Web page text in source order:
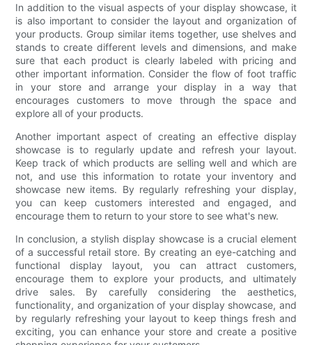
In addition to the visual aspects of your display showcase, it
is also important to consider the layout and organization of
your products. Group similar items together, use shelves and
stands to create different levels and dimensions, and make
sure that each product is clearly labeled with pricing and
other important information. Consider the flow of foot traffic
in your store and arrange your display in a way that
encourages customers to move through the space and
explore all of your products.
Another important aspect of creating an effective display
showcase is to regularly update and refresh your layout.
Keep track of which products are selling well and which are
not, and use this information to rotate your inventory and
showcase new items. By regularly refreshing your display,
you can keep customers interested and engaged, and
encourage them to return to your store to see what's new.
In conclusion, a stylish display showcase is a crucial element
of a successful retail store. By creating an eye-catching and
functional display layout, you can attract customers,
encourage them to explore your products, and ultimately
drive sales. By carefully considering the aesthetics,
functionality, and organization of your display showcase, and
by regularly refreshing your layout to keep things fresh and
exciting, you can enhance your store and create a positive